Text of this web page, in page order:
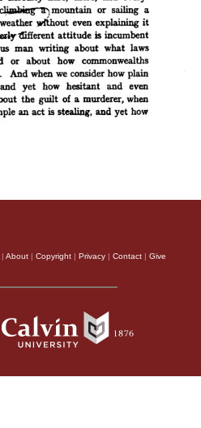
| About | Copyright | Privacy | Contact | Give